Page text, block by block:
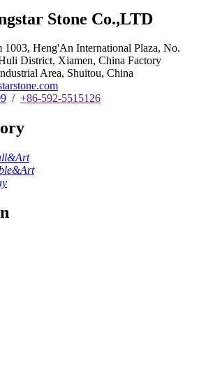
Stone Co.,LTD
Heng'An International Plaza, No.
District, Xiamen, China Factory
Area, Shuitou, China
/ +86-592-5515126